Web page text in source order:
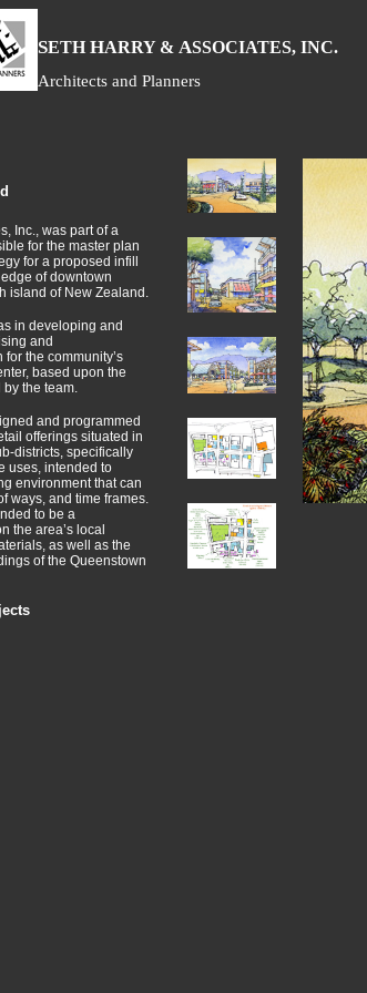
SETH HARRY & ASSOCIATES, INC.
Architects and Planners
Inc., was part of a
for the master plan
for a proposed infill
of downtown
island of New Zealand.
in developing and
and
the community’s
based upon the
the team.
and programmed
offerings situated in
districts, specifically
uses, intended to
environment that can
ways, and time frames.
to be a
the area’s local
as well as the
of the Queenstown